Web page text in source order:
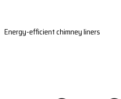
Energy-efficient chimney liners